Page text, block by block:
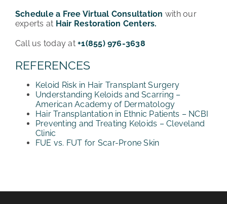
Schedule a Free Virtual Consultation with our
experts at Hair Restoration Centers.
Call us today at+1(855) 976-3638
REFERENCES
Keloid Risk in Hair Transplant Surgery
Understanding Keloids and Scarring –
American Academy of Dermatology
Hair Transplantation in Ethnic Patients – NCBI
Preventing and Treating Keloids – Cleveland
Clinic
FUE vs. FUT for Scar-Prone Skin